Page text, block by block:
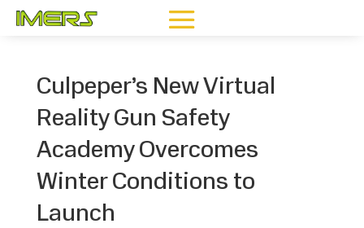
Culpeper’s New Virtual
Reality Gun Safety
Academy Overcomes
Winter Conditions to
Launch